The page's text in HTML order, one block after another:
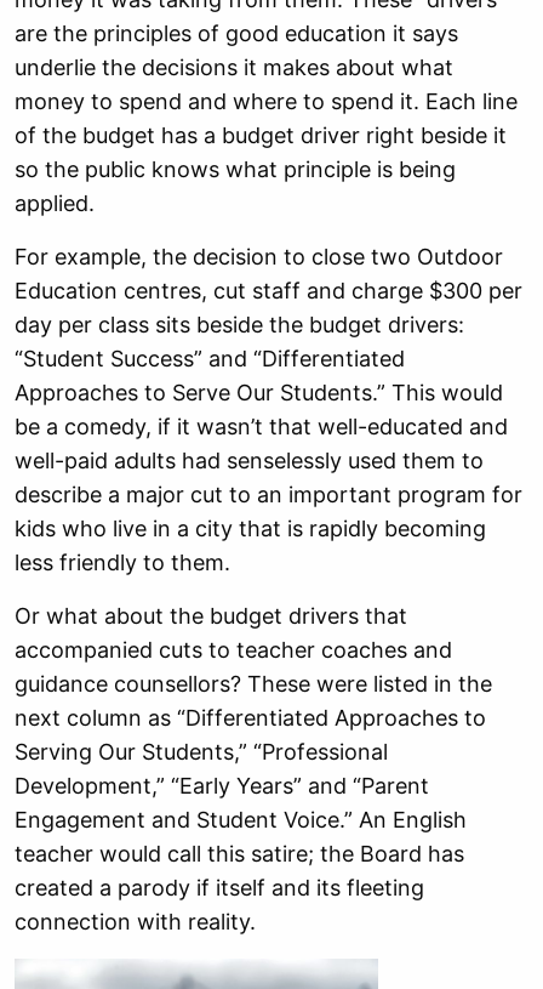
are the principles of good education it says
underlie the decisions it makes about what
money to spend and where to spend it. Each line
of the budget has a budget driver right beside it
so the public knows what principle is being
applied.
For example, the decision to close two Outdoor
Education centres, cut staff and charge $300 per
day per class sits beside the budget drivers:
“Student Success” and “Differentiated
Approaches to Serve Our Students.” This would
be a comedy, if it wasn’t that well-educated and
well-paid adults had senselessly used them to
describe a major cut to an important program for
kids who live in a city that is rapidly becoming
less friendly to them.
Or what about the budget drivers that
accompanied cuts to teacher coaches and
guidance counsellors? These were listed in the
next column as “Differentiated Approaches to
Serving Our Students,” “Professional
Development,” “Early Years” and “Parent
Engagement and Student Voice.” An English
teacher would call this satire; the Board has
created a parody if itself and its fleeting
connection with reality.